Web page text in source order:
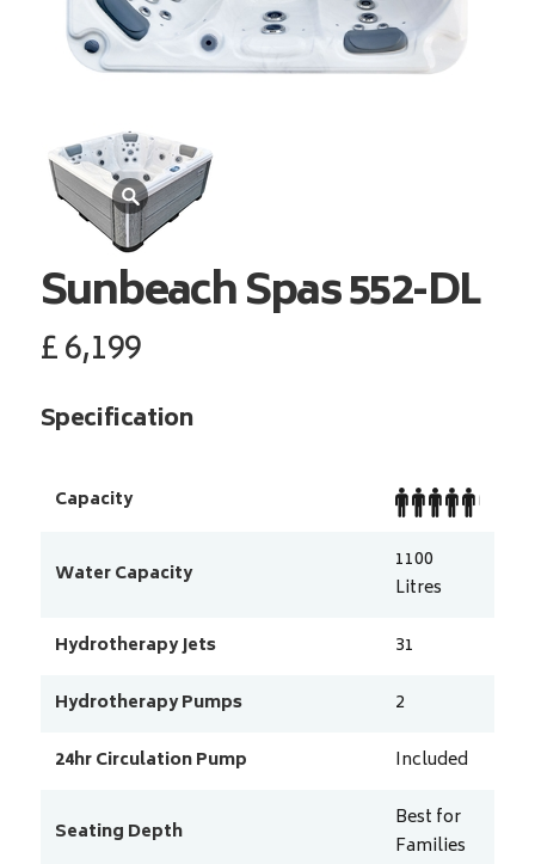
Sunbeach Spas552-DL
£6,199
Specification
Capacity
Water Capacity
1100
Litres
Hydrotherapy Jets
31
Hydrotherapy Pumps
2
24hr Circulation Pump
Included
Seating Depth
Best for
Families